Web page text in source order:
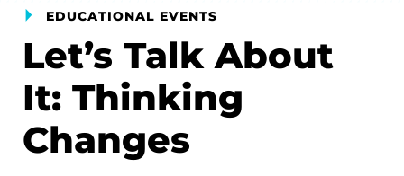
EDUCATIONAL EVENTS
Let’s Talk About
It: Thinking
Changes